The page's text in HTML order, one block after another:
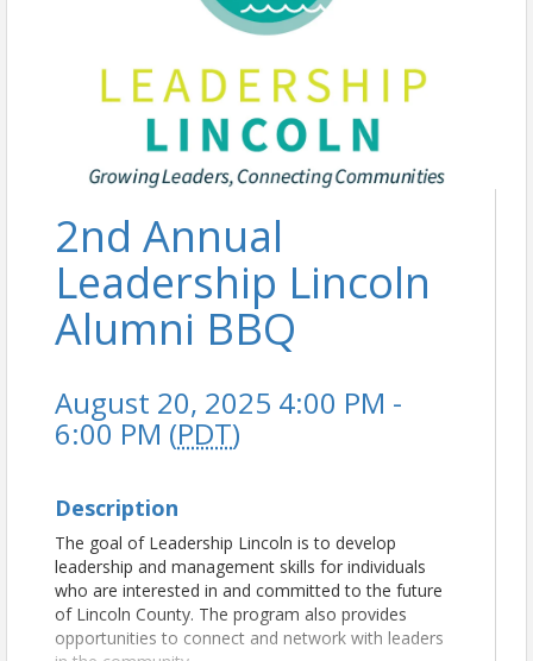
2nd Annual
Leadership Lincoln
Alumni BBQ
August 20, 2025 4:00 PM -
6:00 PM (PDT)
Description
The goal of Leadership Lincoln is to develop
leadership and management skills for individuals
who are interested in and committed to the future
of Lincoln County. The program also provides
opportunities to connect and network with leaders